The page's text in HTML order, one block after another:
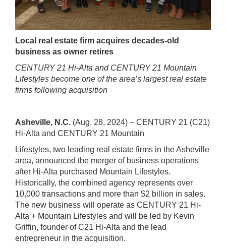
Local real estate firm acquires decades-old
business as owner retires
CENTURY 21 Hi-Alta and CENTURY 21 Mountain
Lifestyles become one of the area’s largest real estate
firms following acquisition
Asheville, N.C. (Aug. 28, 2024) – CENTURY 21 (C21)
Hi-Alta and CENTURY 21 Mountain
Lifestyles, two leading real estate firms in the Asheville
area, announced the merger of business operations
after Hi-Alta purchased Mountain Lifestyles.
Historically, the combined agency represents over
10,000 transactions and more than $2 billion in sales.
The new business will operate as CENTURY 21 Hi-
Alta + Mountain Lifestyles and will be led by Kevin
Griffin, founder of C21 Hi-Alta and the lead
entrepreneur in the acquisition.